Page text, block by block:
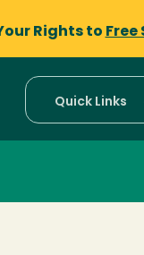
Rights to Free
Quick Links